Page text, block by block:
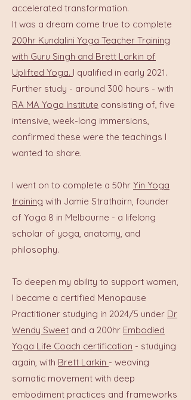
accelerated transformation.
It was a dream come true to complete
200hr Kundalini Yoga Teacher Training
with Guru Singh and Brett Larkin of
Uplifted Yoga. I qualified in early 2021.
Further study - around 300 hours - with
RA MA Yoga Institute consisting of, five
intensive, week-long immersions,
confirmed these were the teachings I
wanted to share.
I went on to complete a 50hr Yin Yoga
training with Jamie Strathairn, founder
of Yoga 8 in Melbourne - a lifelong
scholar of yoga, anatomy, and
philosophy.
To deepen my ability to support women,
I became a certified Menopause
Practitioner studying in 2024/5 under Dr
Wendy Sweet and a 200hr Embodied
Yoga Life Coach certification - studying
again, with Brett Larkin - weaving
somatic movement with deep
embodiment practices and frameworks